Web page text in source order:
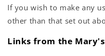
If you wish to make any
other than that set out
Links from the